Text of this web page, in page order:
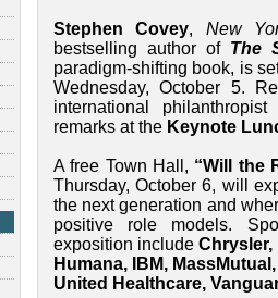
Stephen Covey, New
bestselling author of The
paradigm-shifting book, is
Wednesday, October 5.
international
remarks at the Keynote
A free Town Hall, “Will the
Thursday, October 6, will
the next generation and
positive role models.
exposition includeChrysler,
Humana, IBM,
United Healthcare,